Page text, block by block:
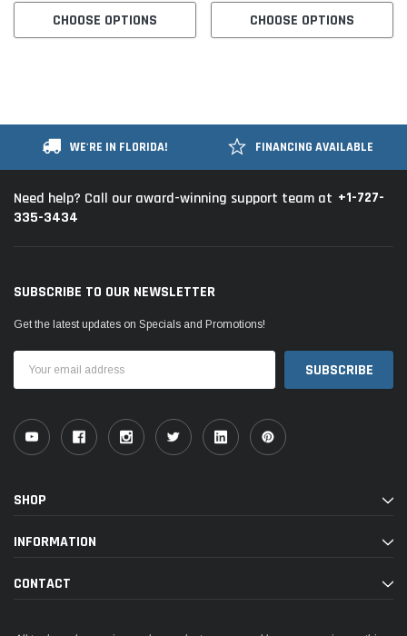
CHOOSE OPTIONS CHOOSE OPTIONS
WE'RE IN FLORIDA! FINANCING AVAILABLE
Need help? Call our award-winning support team at +1-727-
335-3434
SUBSCRIBE TO OUR NEWSLETTER
Get the latest updates on Specials and Promotions!
Address
SHOP
INFORMATION
CONTACT